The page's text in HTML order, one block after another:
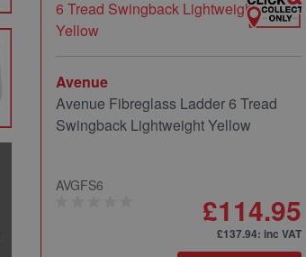
Avenue
Avenue Fibreglass Ladder 6 Tread
Swingback Lightweight Yellow
AVGFS6
£114.95
£137.94: inc VAT